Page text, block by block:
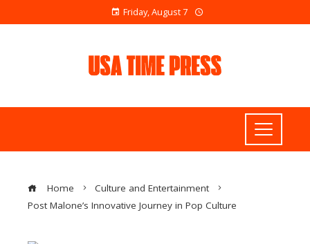
Friday, August 7
Home
Culture and Entertainment
Post Malone’s Innovative Journey in Pop Culture